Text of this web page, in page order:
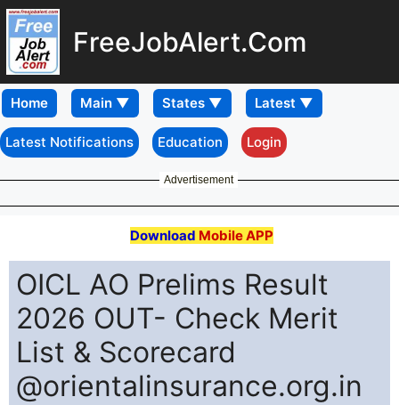
FreeJobAlert.Com
Home
Latest Notifications Education Login
Advertisement
Download Mobile APP
OICL AO Prelims Result
2026 OUT- Check Merit
List & Scorecard
@orientalinsurance.org.in